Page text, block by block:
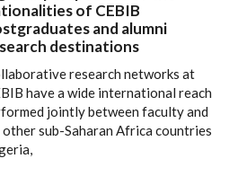
of CEBIB
and alumni
destinations
research networks at
have a wide international reach
jointly between faculty and
sub-Saharan Africa countries